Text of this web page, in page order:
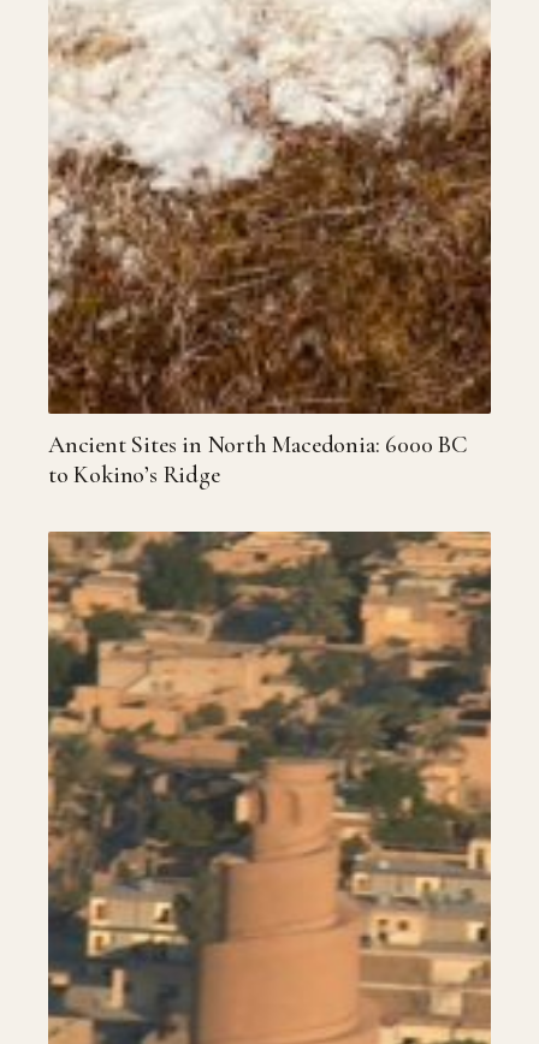
Ancient Sites in North Macedonia: 6000 BC
to Kokino’s Ridge